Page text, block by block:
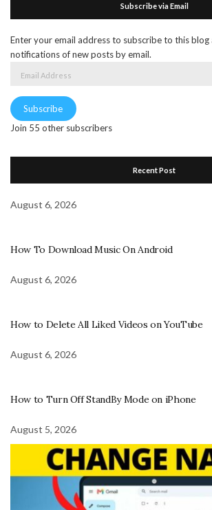
Subscribe via Email
Enter your email address to subscribe to this blog
notifications of new posts by email.
Subscribe
Join 55 other subscribers
Recent Post
August 6, 2026
How To Download Music On Android
August 6, 2026
How to Delete All Liked Videos on YouTube
August 6, 2026
How to Turn Off StandBy Mode on iPhone
August 5, 2026